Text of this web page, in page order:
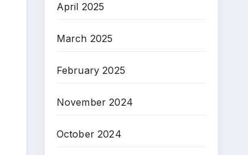
April 2025
March 2025
February 2025
November 2024
October 2024